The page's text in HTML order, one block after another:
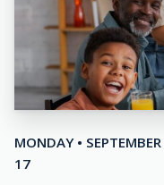
MONDAY •
17